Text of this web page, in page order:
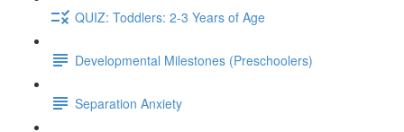
QUIZ: Toddlers: 2-3 Years of Age
Developmental Milestones (Preschoolers)
Separation Anxiety